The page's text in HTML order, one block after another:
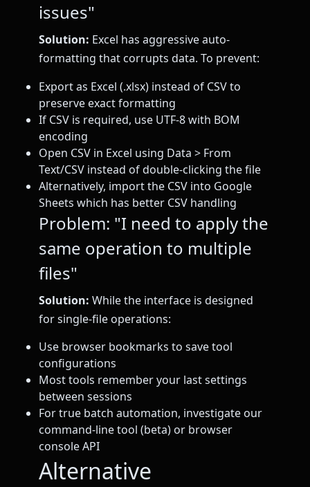
issues"
Solution: Excel has aggressive auto-
formatting that corrupts data. To prevent:
Export as Excel (.xlsx) instead of CSV to
preserve exact formatting
If CSV is required, use UTF-8 with BOM
encoding
Open CSV in Excel using Data > From
Text/CSV instead of double-clicking the file
Alternatively, import the CSV into Google
Sheets which has better CSV handling
Problem: "I need to apply the
same operation to multiple
files"
Solution: While the interface is designed
for single-file operations:
Use browser bookmarks to save tool
configurations
Most tools remember your last settings
between sessions
For true batch automation, investigate our
command-line tool (beta) or browser
console API
Alternative